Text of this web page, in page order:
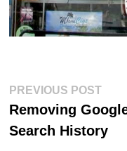
Post
navigation
PREVIOUS POST
Removing
Search History